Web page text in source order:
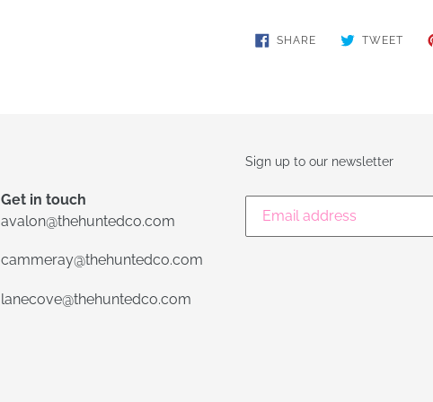
SHARESHARE
ON
TWEET
Get in touch
avalon@thehuntedco.com
cammeray@thehuntedco.com
lanecove@thehuntedco.com
Sign up to our newsletter